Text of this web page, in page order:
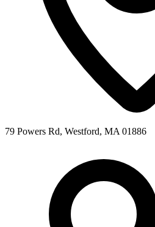
79 Powers Rd, Westford, MA 01886